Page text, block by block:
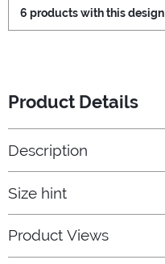
6 products with this design
Product Details
Description
Size hint
Product Views